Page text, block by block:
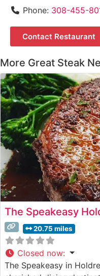
Phone: 308-455-
Contact Restaurant
More Great Steak
The Speakeasy
20.75 miles
Closed now:
The Speakeasy in